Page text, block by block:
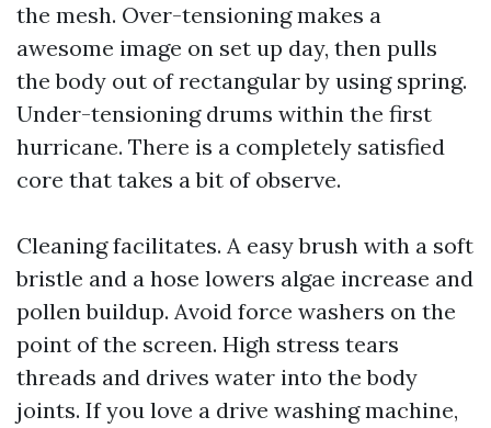
the mesh. Over-tensioning makes a
awesome image on set up day, then pulls
the body out of rectangular by using spring.
Under-tensioning drums within the first
hurricane. There is a completely satisfied
core that takes a bit of observe.
Cleaning facilitates. A easy brush with a soft
bristle and a hose lowers algae increase and
pollen buildup. Avoid force washers on the
point of the screen. High stress tears
threads and drives water into the body
joints. If you love a drive washing machine,